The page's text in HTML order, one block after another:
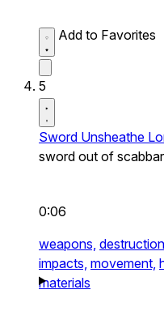
Add to Favorites
5
Sword Unsheathe
sword out of
0:06
weapons,
impacts, movement,
materials